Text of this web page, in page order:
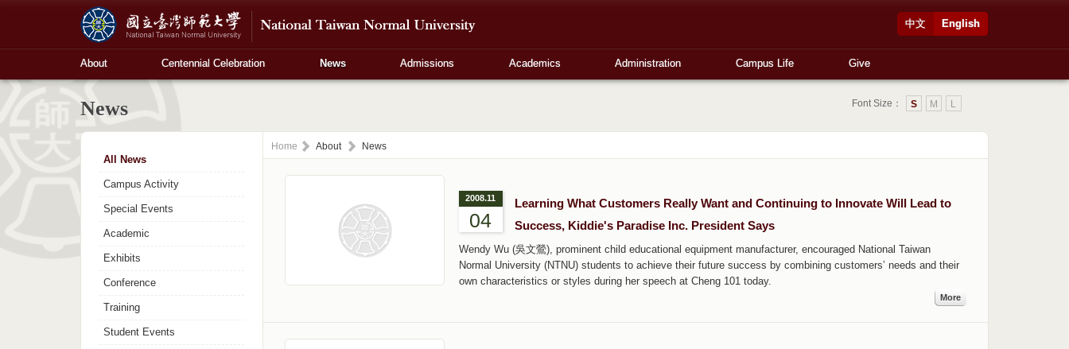
English
中文
About Centennial Celebration News Admissions Academics Administration Campus Life Give
News Font Size： L
M
S
All News
Campus Activity
Special Events
Academic
Exhibits
Conference
Training
Student Events
Home About News
2008.11
04
Learning What Customers Really Want and Continuing to Innovate Will Lead to
Success, Kiddie's Paradise Inc. President Says
Wendy Wu (吳文鶯), prominent child educational equipment manufacturer, encouraged National Taiwan
Normal University (NTNU) students to achieve their future success by combining customers’ needs and their
own characteristics or styles during her speech at Cheng 101 today.
More